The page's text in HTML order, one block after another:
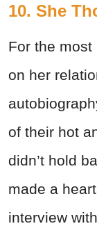
10. She
For the
on her
of their hot
didn’t hold
made a
interview